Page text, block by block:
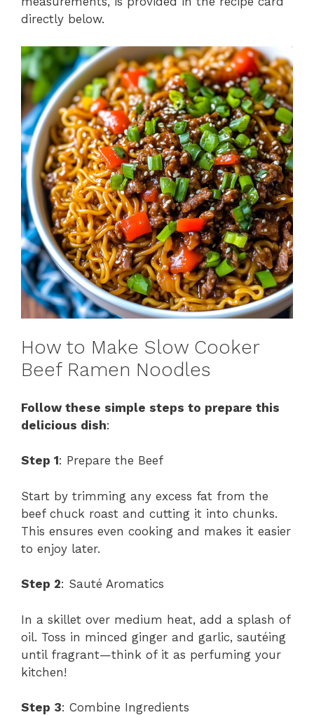
directly below.
How to Make Slow Cooker
Beef Ramen Noodles
Follow these simple steps to prepare this
delicious dish:
Step 1: Prepare the Beef
Start by trimming any excess fat from the
beef chuck roast and cutting it into chunks.
This ensures even cooking and makes it easier
to enjoy later.
Step 2: Sauté Aromatics
In a skillet over medium heat, add a splash of
oil. Toss in minced ginger and garlic, sautéing
until fragrant—think of it as perfuming your
kitchen!
Step 3: Combine Ingredients